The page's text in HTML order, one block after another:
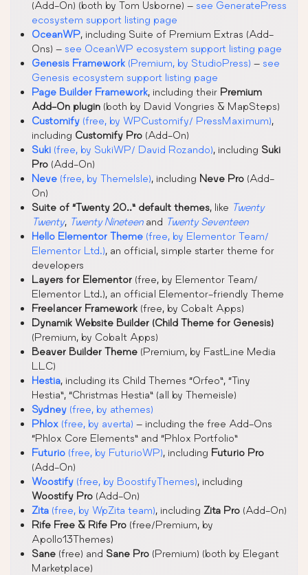
(Add-On) (both by Tom Usborne) – see GeneratePress
ecosystem support listing page
OceanWP, including Suite of Premium Extras (Add-
Ons) – see OceanWP ecosystem support listing page
Genesis Framework (Premium, by StudioPress) – see
Genesis ecosystem support listing page
Page Builder Framework, including their Premium
Add-On plugin (both by David Vongries & MapSteps)
Customify (free, by WPCustomify/ PressMaximum),
including Customify Pro (Add-On)
Suki (free, by SukiWP/ David Rozando), including Suki
Pro (Add-On)
Neve (free, by ThemeIsle), including Neve Pro (Add-
On)
Suite of “Twenty 20..” default themes, like Twenty
Twenty, Twenty Nineteenand Twenty Seventeen
Hello Elementor Theme (free, by Elementor Team/
Elementor Ltd.), an official, simple starter theme for
developers
Layers for Elementor (free, by Elementor Team/
Elementor Ltd.), an official Elementor-friendly Theme
Freelancer Framework (free, by Cobalt Apps)
Dynamik Website Builder (Child Theme for Genesis)
(Premium, by Cobalt Apps)
Beaver Builder Theme (Premium, by FastLine Media
LLC)
Hestia, including its Child Themes “Orfeo”, “Tiny
Hestia”, “Christmas Hestia” (all by Themeisle)
Sydney (free, by athemes)
Phlox (free, by averta) – including the free Add-Ons
“Phlox Core Elements” and “Phlox Portfolio”
Futurio (free, by FuturioWP), including Futurio Pro
(Add-On)
Woostify (free, by BoostifyThemes), including
Woostify Pro (Add-On)
Zita (free, by WpZita team), including Zita Pro (Add-On)
Rife Free & Rife Pro (free/Premium, by
Apollo13Themes)
Sane (free) and Sane Pro (Premium) (both by Elegant
Marketplace)